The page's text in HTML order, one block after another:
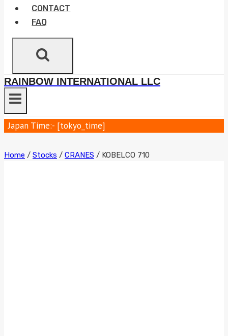
CONTACT
FAQ
RAINBOW INTERNATIONAL LLC
Japan Time:- [tokyo_time]
Home / Stocks / CRANES / KOBELCO 710